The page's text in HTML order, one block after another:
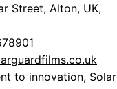
Street, Alton, UK,
to innovation, Solar